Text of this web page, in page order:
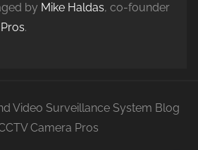
by Mike Haldas, co-founder
.
Video Surveillance System Blog
Camera Pros